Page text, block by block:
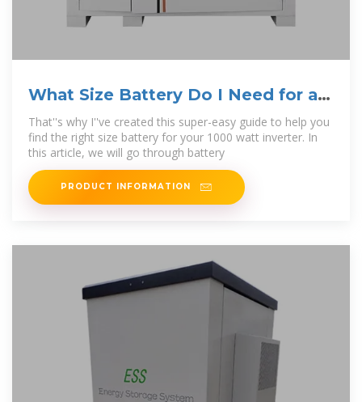
What Size Battery Do I Need for a
1000W Inverter?
That''s why I''ve created this super-easy guide to help you
find the right size battery for your 1000 watt inverter. In
this article, we will go through battery
PRODUCT INFORMATION